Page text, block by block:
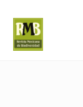
content